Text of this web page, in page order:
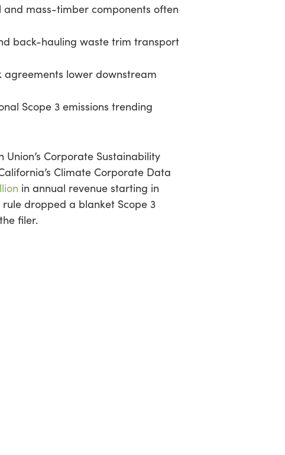
mass-timber components often
back-hauling waste trim transport
lower downstream
Scope 3 emissions trending
Corporate Sustainability
Climate Corporate Data
in annual revenue starting in
rule dropped a blanket Scope 3
filer.